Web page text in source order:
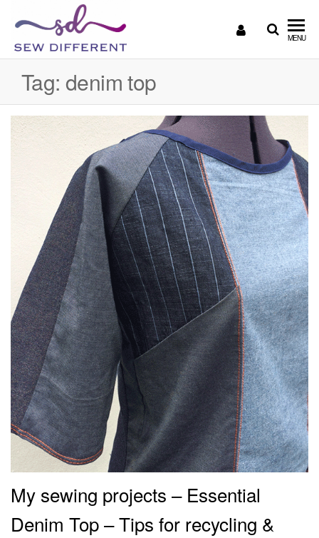
DIFFERENT
all
sewn
up
MENU
Tag: denim top
My sewing projects – Essential
Denim Top – Tips for recycling &